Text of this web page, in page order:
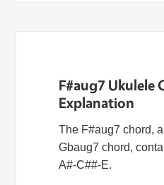
F#aug7 Ukulele
Explanation
The F#aug7 chord,
Gbaug7 chord,
A#-C##-E.